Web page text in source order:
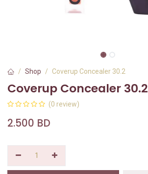
Shop Coverup Concealer 30.2
Coverup Concealer 30.2
(0 review)
2.500 BD